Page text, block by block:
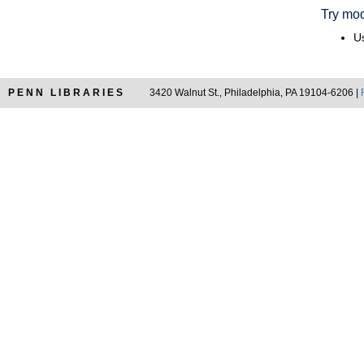
Try
PENN LIBRARIES 3420 Walnut St., Philadelphia, PA 19104-6206 |